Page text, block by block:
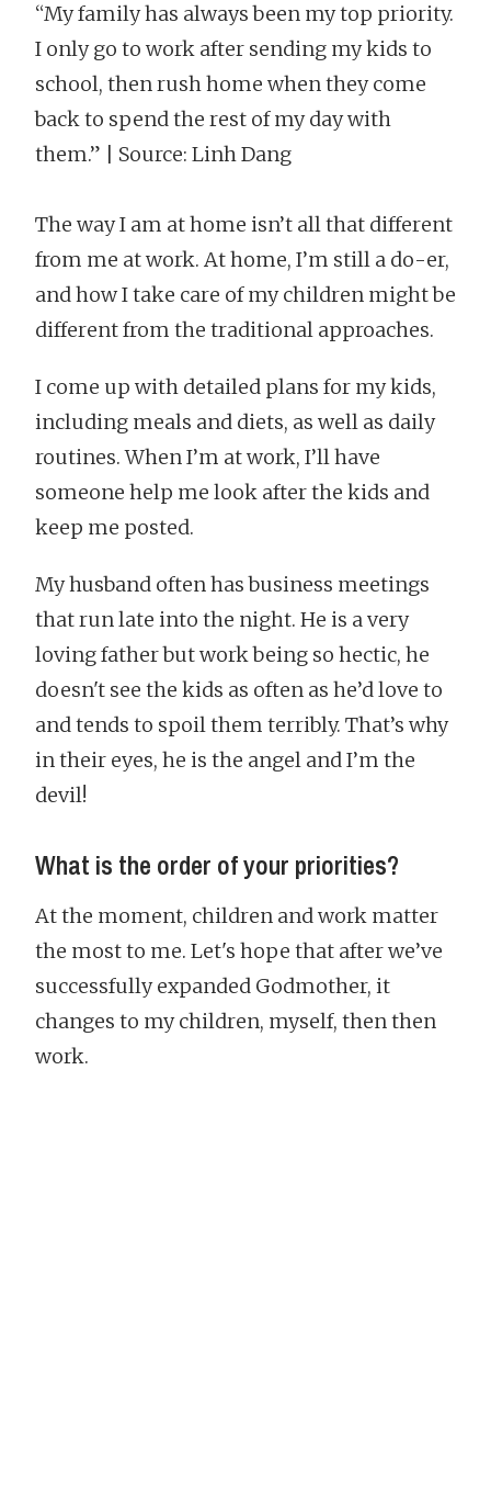
“My family has always been my top priority.
I only go to work after sending my kids to
school, then rush home when they come
back to spend the rest of my day with
them.” | Source: Linh Dang
The way I am at home isn’t all that different
from me at work. At home, I’m still a do-er,
and how I take care of my children might be
different from the traditional approaches.
I come up with detailed plans for my kids,
including meals and diets, as well as daily
routines. When I’m at work, I’ll have
someone help me look after the kids and
keep me posted.
My husband often has business meetings
that run late into the night. He is a very
loving father but work being so hectic, he
doesn't see the kids as often as he’d love to
and tends to spoil them terribly. That’s why
in their eyes, he is the angel and I’m the
devil!
What is the order of your priorities?
At the moment, children and work matter
the most to me. Let's hope that after we’ve
successfully expanded Godmother, it
changes to my children, myself, then then
work.